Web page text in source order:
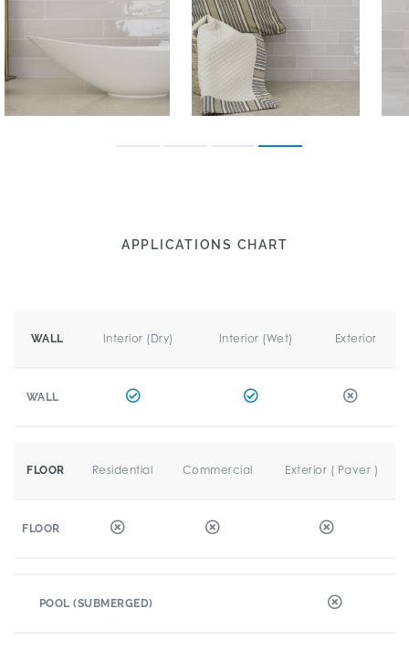
APPLICATIONS CHART
WALL Interior (Dry) Interior (Wet) Exterior
WALL
FLOOR Residential Commercial Exterior ( Paver )
FLOOR
POOL (SUBMERGED)